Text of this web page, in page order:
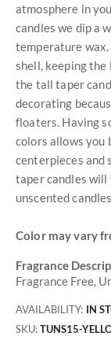
atmosphere in
candles we dip a
temperature wax.
shell, keeping
the tall taper
decorating
floaters. Having
colors allows you
centerpieces and
taper candles will
unscented
Color may vary
Fragrance
Fragrance Free,
AVAILABILITY: IN
SKU TUNS15-